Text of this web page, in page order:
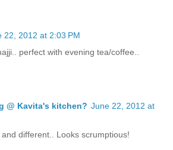
22, 2012 at 2:03 PM
perfect with evening tea/coffee..
@ Kavita's kitchen? June 22, 2012 at
different.. Looks scrumptious!